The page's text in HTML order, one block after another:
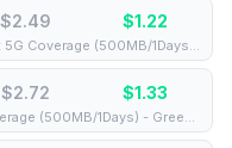
$2.49 $1.22
⚡️ [5G] Vodafone/Telenor Hungary - Best 5G Coverage (500MB/1Days) - Blue route
$2.72 $1.33
⚡️ Vodafone/Telenor Hungary - Best Coverage (500MB/1Days) - Green route